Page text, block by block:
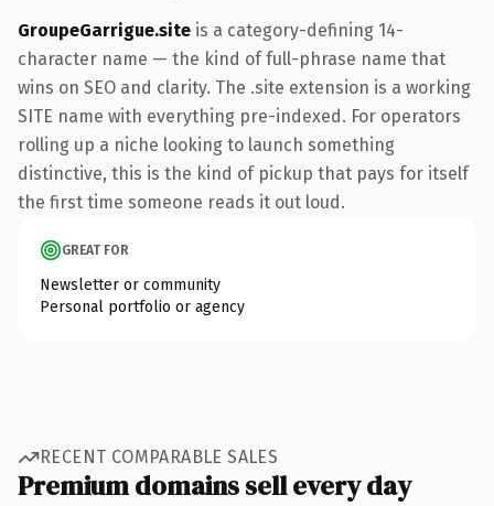
GroupeGarrigue.site is a category-defining 14-
character name — the kind of full-phrase name that
wins on SEO and clarity. The .site extension is a working
SITE name with everything pre-indexed. For operators
rolling up a niche looking to launch something
distinctive, this is the kind of pickup that pays for itself
the first time someone reads it out loud.
GREAT FOR
Newsletter or community
Personal portfolio or agency
RECENT COMPARABLE SALES
Premium domains sell every day